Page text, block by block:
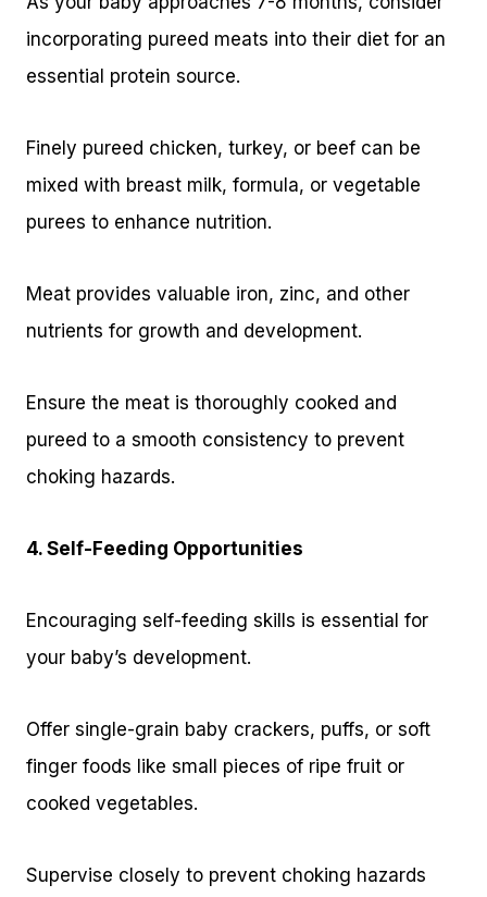
incorporating pureed meats into their diet for an
essential protein source.
Finely pureed chicken, turkey, or beef can be
mixed with breast milk, formula, or vegetable
purees to enhance nutrition.
Meat provides valuable iron, zinc, and other
nutrients for growth and development.
Ensure the meat is thoroughly cooked and
pureed to a smooth consistency to prevent
choking hazards.
4. Self-Feeding Opportunities
Encouraging self-feeding skills is essential for
your baby’s development.
Offer single-grain baby crackers, puffs, or soft
finger foods like small pieces of ripe fruit or
cooked vegetables.
Supervise closely to prevent choking hazards